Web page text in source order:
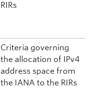
RIRs
Criteria governing
the allocation of IPv4
address space from
the IANA to the RIRs